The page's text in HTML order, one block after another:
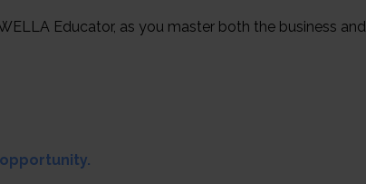
Educator, as you master both the business and